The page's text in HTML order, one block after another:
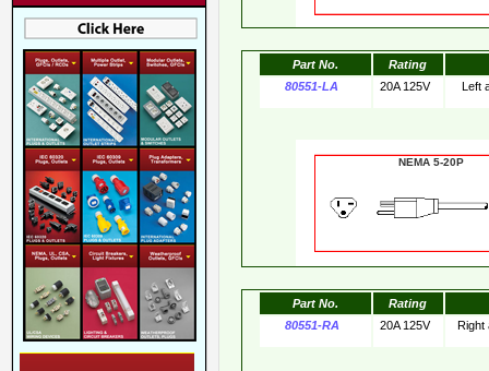
Part No.
Rating
80551-LA
20A 125V
NEMA 5-
Part No.
Rating
80551-RA
20A 125V